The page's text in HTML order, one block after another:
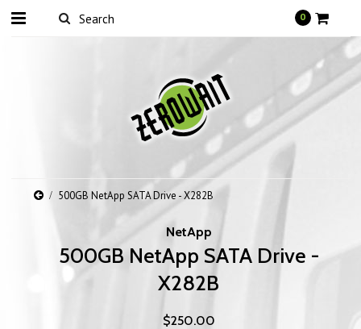
0
500GB NetApp SATA Drive - X282B
NetApp
500GB NetApp SATA Drive -
X282B
$250.00